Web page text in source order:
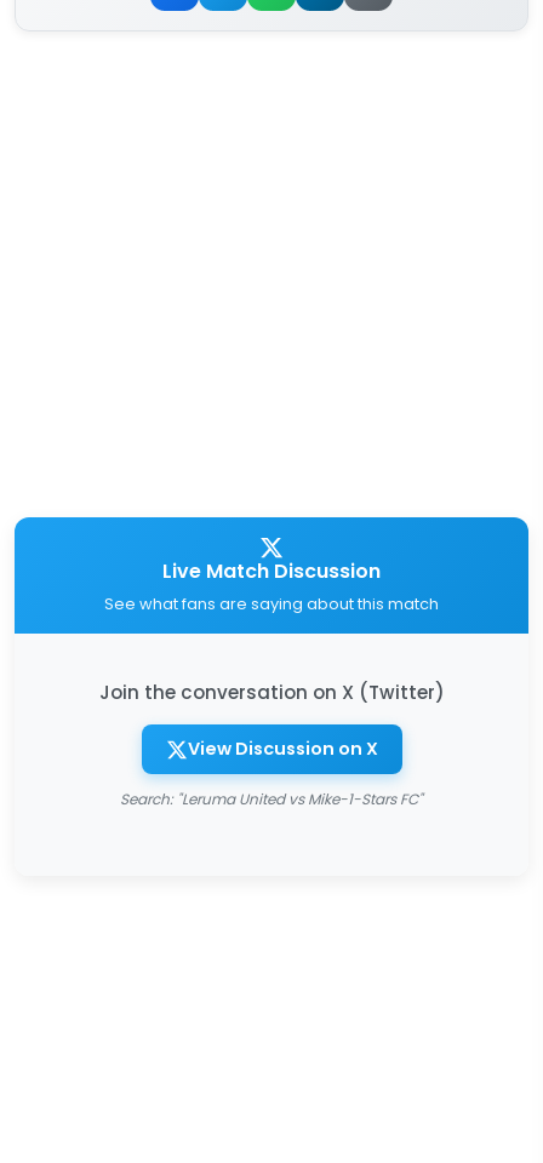
Live Match Discussion
See what fans are saying about this match
Join the conversation on X (Twitter)
View Discussion on X
Search: "Leruma United vs Mike-1-Stars FC"